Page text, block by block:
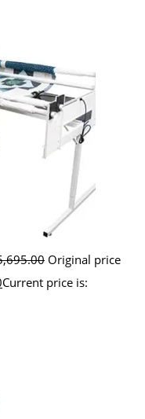
Original price
Current price is: